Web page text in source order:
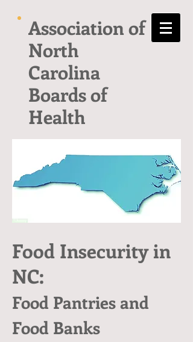
Association of
North
Carolina
Boards of
Health
Food Insecurity in
NC:
Food Pantries and
Food Banks